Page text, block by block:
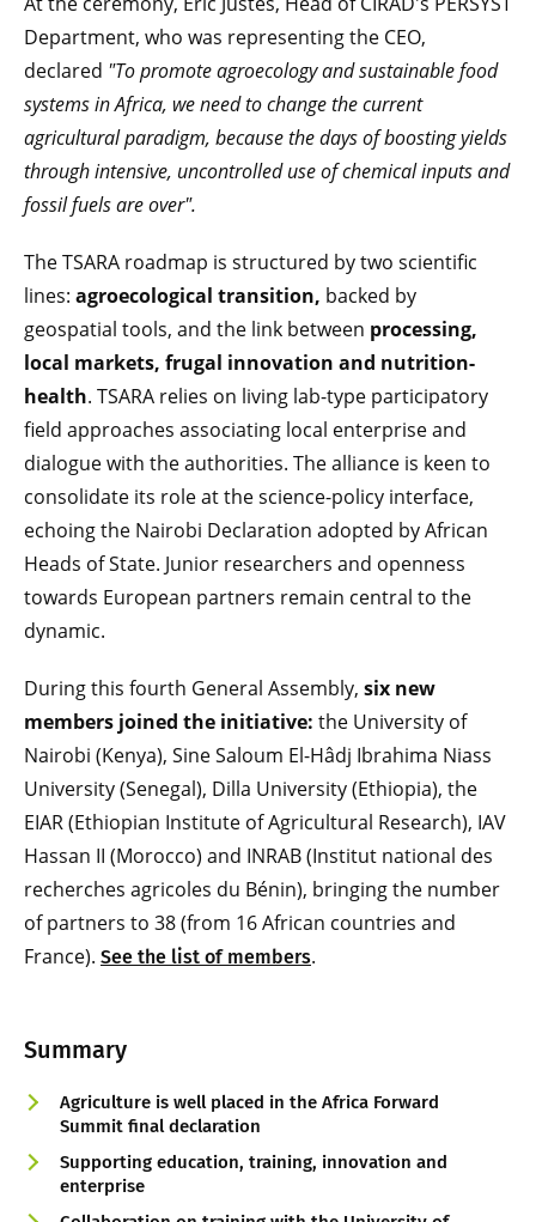
Summary
Agriculture is well placed in the Africa Forward
Summit final declaration
Supporting education, training, innovation and
enterprise
Department, who was representing the CEO,
declared "To promote agroecology and sustainable food
systems in Africa, we need to change the current
agricultural paradigm, because the days of boosting yields
through intensive, uncontrolled use of chemical inputs and
fossil fuels are over".
The TSARA roadmap is structured by two scientific
lines: agroecological transition, backed by
geospatial tools, and the link between processing,
local markets, frugal innovation and nutrition-
health. TSARA relies on living lab-type participatory
field approaches associating local enterprise and
dialogue with the authorities. The alliance is keen to
consolidate its role at the science-policy interface,
echoing the Nairobi Declaration adopted by African
Heads of State. Junior researchers and openness
towards European partners remain central to the
dynamic.
During this fourth General Assembly, six new
members joined the initiative: the University of
Nairobi (Kenya), Sine Saloum El-Hâdj Ibrahima Niass
University (Senegal), Dilla University (Ethiopia), the
EIAR (Ethiopian Institute of Agricultural Research), IAV
Hassan II (Morocco) and INRAB (Institut national des
recherches agricoles du Bénin), bringing the number
of partners to 38 (from 16 African countries and
France). See the list of members.